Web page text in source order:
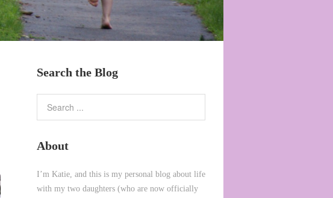
Search the Blog
About
I’m Katie, and this is my personal blog about life
with my two daughters (who are now officially